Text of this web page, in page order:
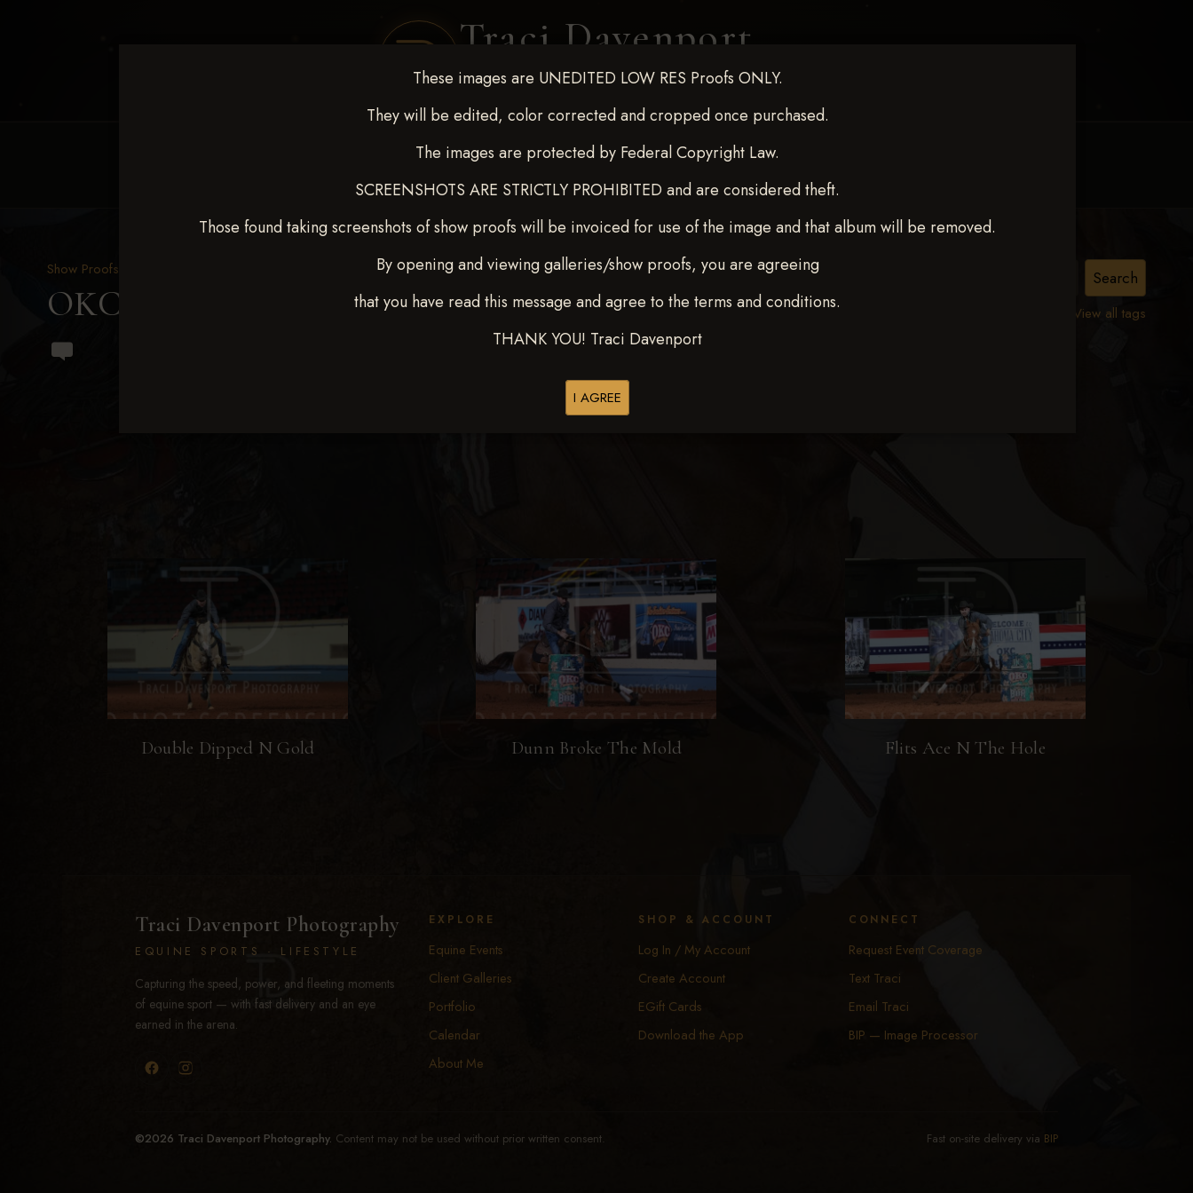
Traci Davenport
PHOTOGRAPHY
These images are UNEDITED LOW RES Proofs ONLY.
They will be edited, color corrected and cropped once purchased.
The images are protected by Federal Copyright Law.
SCREENSHOTS ARE STRICTLY PROHIBITED and are considered theft.
Those found taking screenshots of show proofs will be invoiced for use of the image and that album will be removed.
By opening and viewing galleries/show proofs, you are agreeing
that you have read this message and agree to the terms and conditions.
THANK YOU! Traci Davenport
I AGREE
REQUEST EVENT COVERAGE CLIENT GALLERIES SELECTED WORK ABOUT ME
View all tags
Show Proofs
OKC Barrel Futurity Dec 10-15, 2024> Lane Smith
Browse Folders
Double Dipped N Gold Dunn Broke The Mold Flits Ace N The Hole
Traci Davenport Photography
EQUINE SPORTS · LIFESTYLE
Capturing the speed, power, and fleeting moments
of equine sport — with fast delivery and an eye
earned in the arena.
EXPLORE
Equine Events
Client Galleries
Portfolio
Calendar
About Me
SHOP & ACCOUNT
Log In / My Account
Create Account
EGift Cards
Download the App
CONNECT
Request Event Coverage
Text Traci
Email Traci
BIP — Image Processor
©2026 Traci Davenport Photography. Content may not be used without prior written consent. Fast on-site delivery via BIP